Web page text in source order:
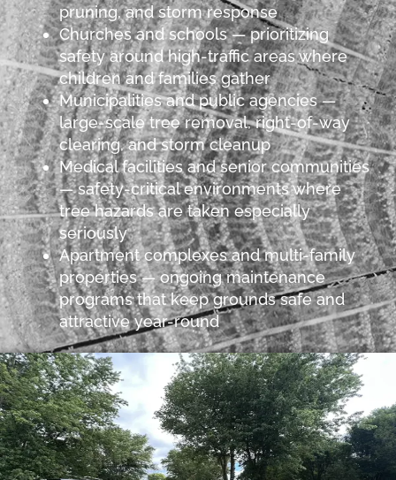
pruning, and storm response
Churches and schools — prioritizing
safety around high-traffic areas where
children and families gather
Municipalities and public agencies —
large-scale tree removal, right-of-way
clearing, and storm cleanup
Medical facilities and senior communities
— safety-critical environments where
tree hazards are taken especially
seriously
Apartment complexes and multi-family
properties — ongoing maintenance
programs that keep grounds safe and
attractive year-round